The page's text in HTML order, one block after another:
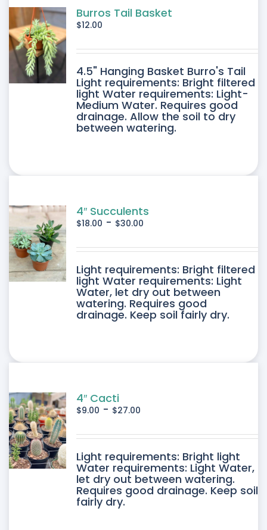
Burros Tail Basket
$12.00
4.5" Hanging Basket Burro's Tail
Light requirements: Bright filtered
light Water requirements: Light-
Medium Water. Requires good
drainage. Allow the soil to dry
between watering.
4″ Succulents
$18.00 - $30.00
Light requirements: Bright filtered
light Water requirements: Light
Water, let dry out between
watering. Requires good
drainage. Keep soil fairly dry.
4″ Cacti
$9.00 - $27.00
Light requirements: Bright light
Water requirements: Light Water,
let dry out between watering.
Requires good drainage. Keep soil
fairly dry.